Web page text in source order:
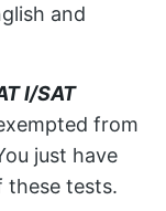
and
I/SAT
from
just have
these tests.